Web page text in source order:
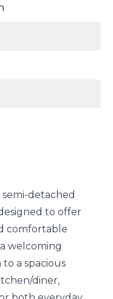
detached
to offer
comfortable
welcoming
a spacious
diner,